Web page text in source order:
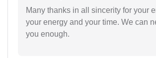
Many thanks in all sincerity for your
your energy and your time. We can
you enough.